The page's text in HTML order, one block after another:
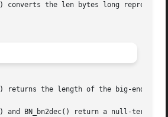
converts the len bytes long
returns the length of the big-endian
and BN_bn2dec() return a null-